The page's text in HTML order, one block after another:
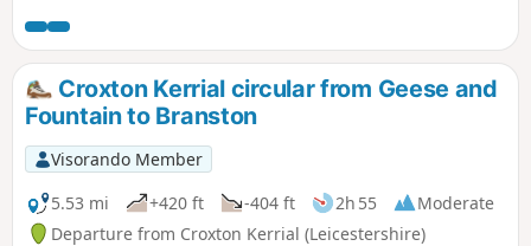
Croxton Kerrial circular from Geese and
Fountain to Branston
Visorando Member
5.53 mi
+420 ft -404 ft 2h 55
Moderate
Departure from Croxton Kerrial (Leicestershire)